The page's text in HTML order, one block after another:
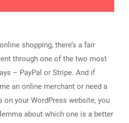
shopping, there’s a fair
through one of the two most
– PayPal or Stripe. And if
an online merchant or need a
on your WordPress website, you
about which one is a better